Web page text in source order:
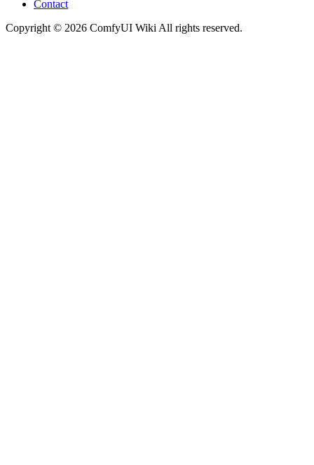
Contact
Copyright © 2026 ComfyUI Wiki All rights reserved.